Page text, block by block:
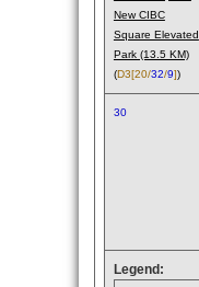
New CIBC
Square Elevated
Park (13.5 KM)
(D3[20/32/9])
30
Legend: